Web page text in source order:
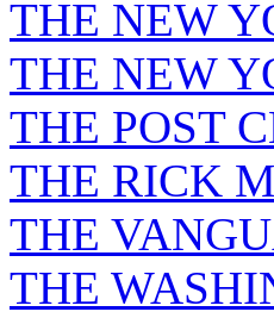
THE NEW
THE NEW
THE POST
THE RICK
THE
THE